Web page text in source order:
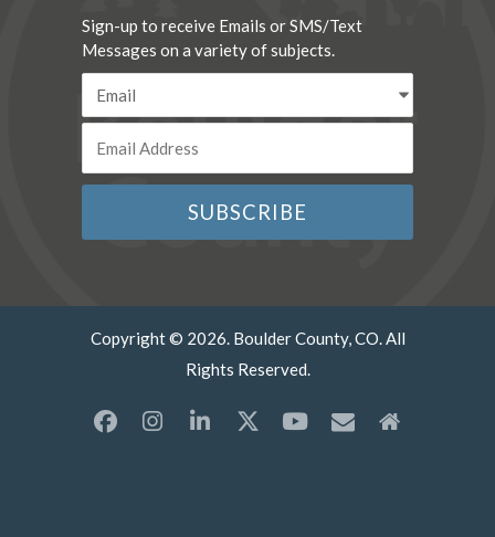
Sign-up to receive Emails or SMS/Text
Messages on a variety of subjects.
Copyright © 2026. Boulder County, CO. All
Rights Reserved.